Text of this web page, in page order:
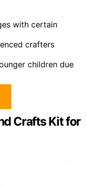
with certain
crafters
children due
Crafts Kit for